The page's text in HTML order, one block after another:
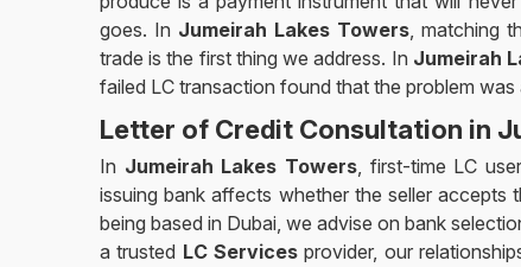
goes. In Jumeirah Lakes Towers, matching
trade is the first thing we address. In Jumeirah
failed LC transaction found that the problem
Letter of Credit Consultation in
In Jumeirah Lakes Towers, first-time LC
issuing bank affects whether the seller
being based in Dubai, we advise on bank
a trusted LC Servicesprovider, our